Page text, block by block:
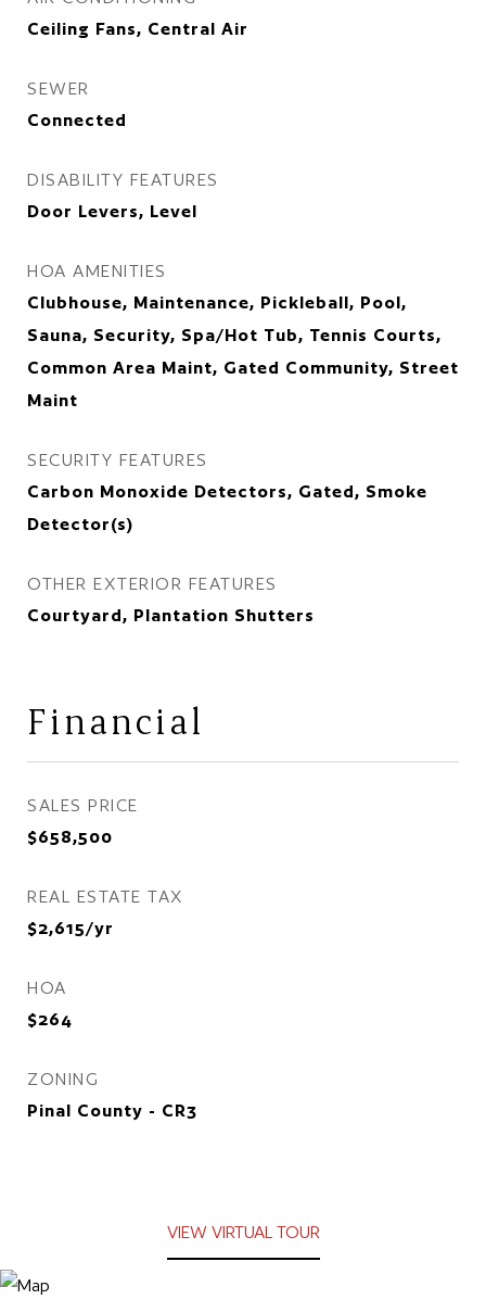
Ceiling Fans, Central Air
SEWER
Connected
DISABILITY FEATURES
Door Levers, Level
HOA AMENITIES
Clubhouse, Maintenance, Pickleball, Pool,
Sauna, Security, Spa/Hot Tub, Tennis Courts,
Common Area Maint, Gated Community, Street
Maint
SECURITY FEATURES
Carbon Monoxide Detectors, Gated, Smoke
Detector(s)
OTHER EXTERIOR FEATURES
Courtyard, Plantation Shutters
Financial
SALES PRICE
$658,500
REAL ESTATE TAX
$2,615/yr
HOA
$264
ZONING
Pinal County - CR3
VIEW VIRTUAL TOUR